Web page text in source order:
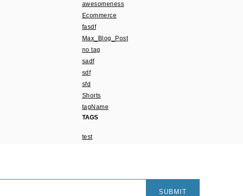
awesomeness
Ecommerce
fasdf
Max_Blog_Post
no tag
sadf
sdf
sfd
Shorts
tagName
TAGS
test
SUBMIT